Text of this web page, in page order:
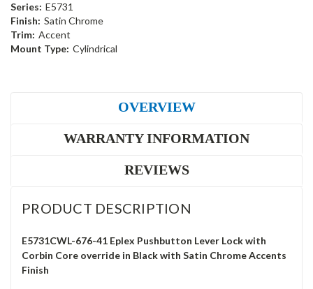
Series: E5731
Finish: Satin Chrome
Trim: Accent
Mount Type: Cylindrical
OVERVIEW
WARRANTY INFORMATION
REVIEWS
PRODUCT DESCRIPTION
E5731CWL-676-41 Eplex Pushbutton Lever Lock with
Corbin Core override in Black with Satin Chrome Accents
Finish